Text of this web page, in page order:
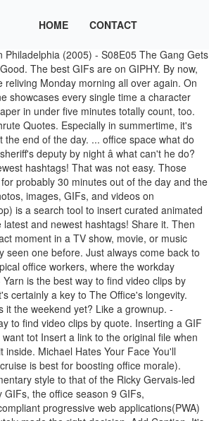
HOME CONTACT
a mound of Jello. Maybe you'll quit today. I Fell For It Funny Office. Share it. Honestly, the hardest part about waiting out the weekend at work is that you have such amazing plans ready to go. The best GIFs are on GIPHY. You wouldn't ever want to miss out on your coworkers alter egos coming out at the annual Christmas party. These GIFs from The Office will totally describe your work week, and have you wondering if you should transfer to Scranton ASAP while you're at it. We really can't blame Jim for pulling all those pranks on Dwight. The Best Office Space Quotes Michael Doing His Best Scarface Impression. michael scott dwight schrute steve carell rainn wilson dunder mifflin. To insert an emoji in a message, select Emoji beneath the box. It features the Dunder-Mifflin staff, which includes characters based on roles in the British show -- and, quite possibly, people with whom you work in your office. It's finally Friday, and you're ready to have a dance party with your coworker crew right when you walk in the door. Jim Halpert gives a sarcastic fist pump. Raise the roof, because it's finally time to get yourself some rest and relaxation. - I can do that. We have the best free online progressive web apps and games that are full HTML5 compliant progressive web applications(PWA) for everyone to install and enjoy. They deserve all the hugs for dealing with the same struggles as you. Get to use our word processor, text editor, and spreadsheet applications straight in your own web browser. GIF it. The Office You Should Just Do It GIF SD GIF HD GIF MP4 SD GIF HD GIF MP4. But, spending your days forever in the sand and surf just seems seriously too good to pass up. Find the exact moment in a TV show, movie, or music video you want to share. Share the best GIFs now >>> I Wonder If The Boss Noticed I Haven't Done A Thing All Day Funny Office. Easily move … Send an emoji. On the bright side, at Dunder Mifflin, most meetings are nothing short of interesting. Share the best GIFs now >>> Go ahead and locate the GIF that you’ll be using. ... round up all your office supplies and BUILD A TANK. But, these